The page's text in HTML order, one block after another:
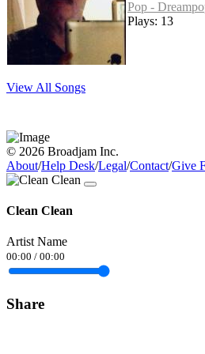
Pop -
Plays: 13
View All Songs
© 2026 Broadjam Inc.
About/Help Desk/Legal/Contact/Give
Clean Clean
Artist Name
00:00 / 00:00
Share